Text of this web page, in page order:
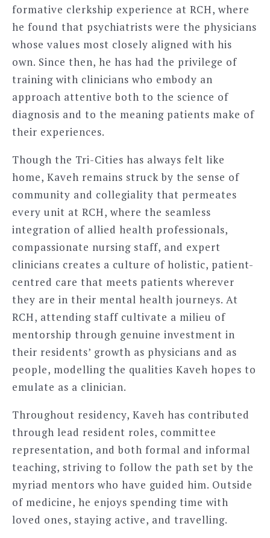
formative clerkship experience at RCH, where
he found that psychiatrists were the physicians
whose values most closely aligned with his
own. Since then, he has had the privilege of
training with clinicians who embody an
approach attentive both to the science of
diagnosis and to the meaning patients make of
their experiences.
Though the Tri-Cities has always felt like
home, Kaveh remains struck by the sense of
community and collegiality that permeates
every unit at RCH, where the seamless
integration of allied health professionals,
compassionate nursing staff, and expert
clinicians creates a culture of holistic, patient-
centred care that meets patients wherever
they are in their mental health journeys. At
RCH, attending staff cultivate a milieu of
mentorship through genuine investment in
their residents’ growth as physicians and as
people, modelling the qualities Kaveh hopes to
emulate as a clinician.
Throughout residency, Kaveh has contributed
through lead resident roles, committee
representation, and both formal and informal
teaching, striving to follow the path set by the
myriad mentors who have guided him. Outside
of medicine, he enjoys spending time with
loved ones, staying active, and travelling.